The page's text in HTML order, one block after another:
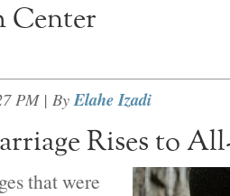
Center
PM| ByElahe Izadi
Rises to
that were